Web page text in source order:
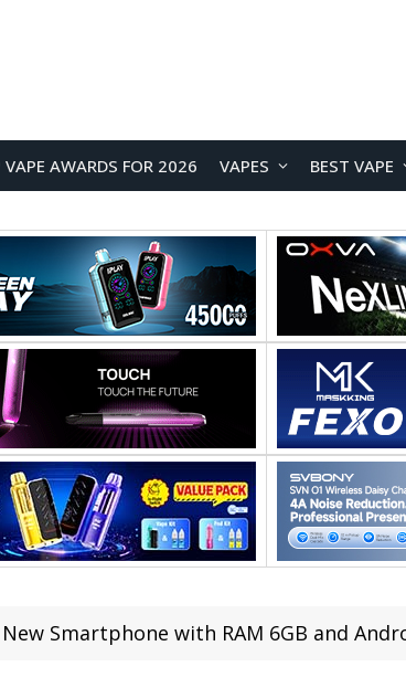
VAPE AWARDS FOR 2026 VAPES BEST VAPE
Smartphone with RAM 6GB and Android